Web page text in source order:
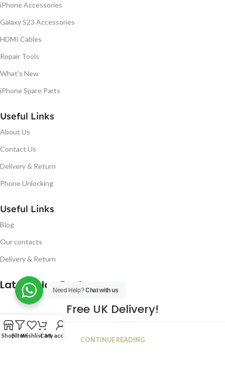
iPhone Accessories
Galaxy S23 Accessories
HDMI Cables
Repair Tools
What's New
iPhone Spare Parts
Useful Links
About Us
Contact Us
Delivery & Return
Phone Unlocking
Useful Links
Blog
Our contacts
Delivery & Return
Latest Blog Post
Free UK Delivery!
JAN
CONTINUE READING
Need Help?Chat with us
ShopFiltersWishlistCartMy account